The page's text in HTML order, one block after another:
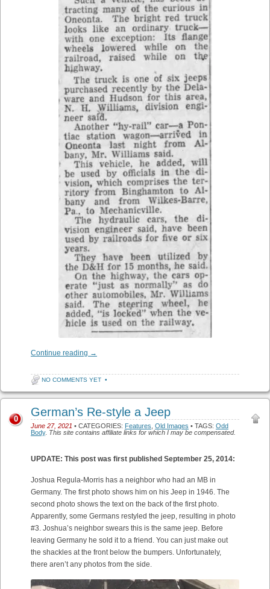
Continue reading →
NO COMMENTS YET •
German’s Re-style a Jeep
June 27, 2021 • CATEGORIES: Features Old Images • TAGS: Odd
Body. This site contains affiliate links for which I may be compensated.
0
UPDATE: This post was first published September 25, 2014:
Joshua Regula-Morris has a neighbor who had an MB in
Germany. The first photo shows him on his Jeep in 1946. The
second photo shows the text on the back of the first photo.
Apparently, some Germans restyled the jeep, resulting in photo
#3. Joshua’s neighbor swears this is the same jeep. Before
leaving Germany he sold it to a friend. You can just make out
the shackles at the front below the bumpers. Unfortunately,
there aren’t any photos from the side.